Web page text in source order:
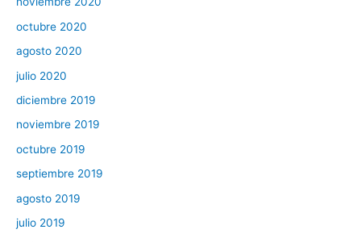
octubre 2020
agosto 2020
julio 2020
diciembre 2019
noviembre 2019
octubre 2019
septiembre 2019
agosto 2019
julio 2019